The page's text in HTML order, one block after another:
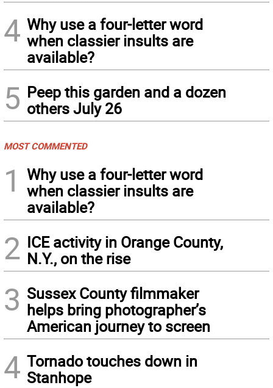
4 Why use a four-letter word
when classier insults are
available?
5 Peep this garden and a dozen
others July 26
MOST COMMENTED
1
Why use a four-letter word
when classier insults are
available?
2 ICE activity in Orange County,
N.Y., on the rise
3 Sussex County filmmaker
helps bring photographer’s
American journey to screen
4 Tornado touches down in
Stanhope